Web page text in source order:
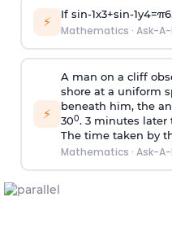
⚡ If sin-1x3+sin-1y4=π6
Mathematics · Ask-
⚡
A man on a cliff
shore at a uniform
beneath him, the
300. 3 minutes later
The time taken by
Mathematics · Ask-